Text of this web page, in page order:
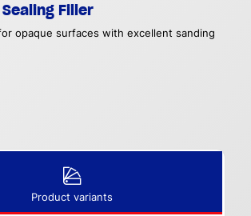
Filler
opaque surfaces with excellent sanding
Product variants